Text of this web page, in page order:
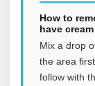
How to
have
Mix a drop
the area
follow with